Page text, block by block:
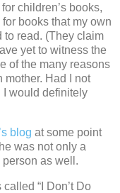
children’s books,
books that my own
to read. (They claim
yet to witness the
of the many reasons
mother. Had I not
I would definitely
blog at some point
was not only a
as well.
“I Don’t Do